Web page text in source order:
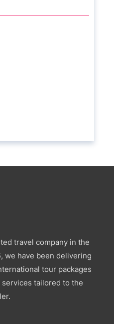
travel company in the
, we have been delivering
tour packages
tailored to the